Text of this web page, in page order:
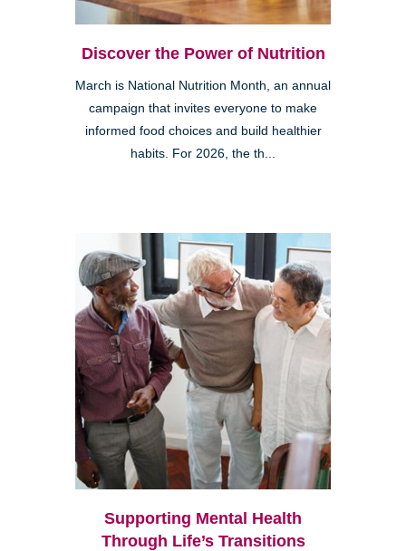
Discover the Power of Nutrition
March is National Nutrition Month, an annual
campaign that invites everyone to make
informed food choices and build healthier
habits. For 2026, the th...
Supporting Mental Health
Through Life’s Transitions